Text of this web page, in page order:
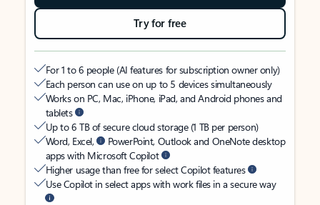
Try for free
For 1 to 6 people (AI features for subscription owner only)
Each person can use on up to 5 devices simultaneously
Works on PC, Mac, iPhone, iPad, and Android phones and
tablets
Up to 6 TB of secure cloud storage (1 TB per person)
Word, Excel,
PowerPoint, Outlook and OneNote desktop
apps with Microsoft Copilot
Higher usage than free for select Copilot features
Use Copilot in select apps with work files in a secure way